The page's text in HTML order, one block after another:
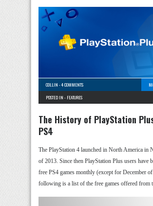
COLLIN -4 COMMENTS
POSTED IN - FEATURES
The History of PlayStation
PS4
The PlayStation 4 launched in North America in
of 2013. Since then PlayStation Plus users have
free PS4 games monthly (except for December
following is a list of the free games offered from